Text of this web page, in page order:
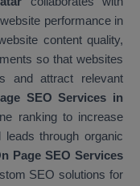
performance in
content quality,
so that websites
and attract relevant
SEO Services in
ranking to increase
leads through organic
Page SEO Services
SEO solutions for